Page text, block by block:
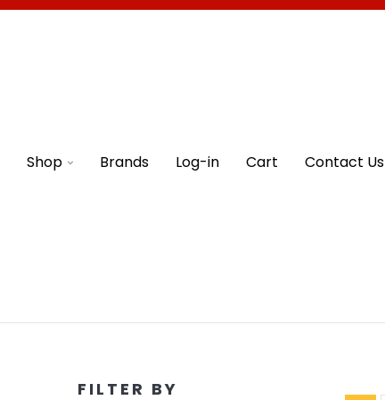
Shop Brands Log-in Cart Contact Us
FILTER BY